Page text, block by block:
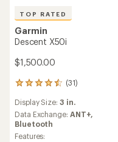
TOP RATED
Garmin
Descent X50i
$1,500.00
(31)
31
with
an
average
rating
Display Size: 3 in.
Data Exchange: ANT+,
Bluetooth
Features: